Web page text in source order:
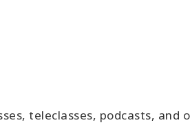
teleclasses, podcasts,